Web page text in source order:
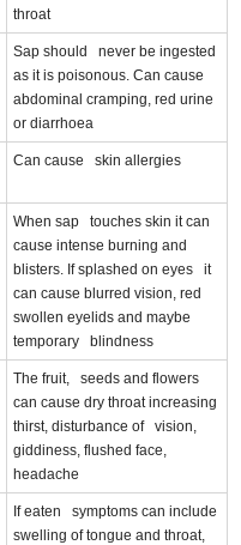
throat
Sap should never be ingested
as it is poisonous. Can cause
abdominal cramping, red urine
or diarrhoea
Can cause skin allergies
When sap touches skin it can
cause intense burning and
blisters. If splashed on eyes it
can cause blurred vision, red
swollen eyelids and maybe
temporary blindness
The fruit, seeds and flowers
can cause dry throat increasing
thirst, disturbance of vision,
giddiness, flushed face,
headache
If eaten symptoms can include
swelling of tongue and throat,